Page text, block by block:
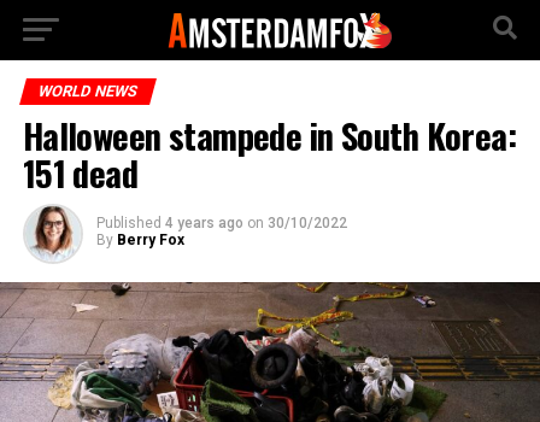
WORLD NEWS
Halloween stampede in South Korea:
151 dead
Published 4 years ago on 30/10/2022
By Berry Fox